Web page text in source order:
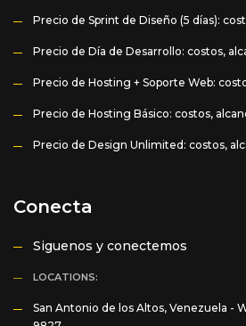
Precio de Sprint de Diseño (5 días):
Precio de Día de Desarrollo: costos,
Precio de Hosting + Soporte Web:
Precio de Hosting Básico: costos,
Precio de Design Unlimited: costos,
Conecta
Siguenos y conectemos
LOCATIONS:
San Antonio de los Altos, Venezuela -